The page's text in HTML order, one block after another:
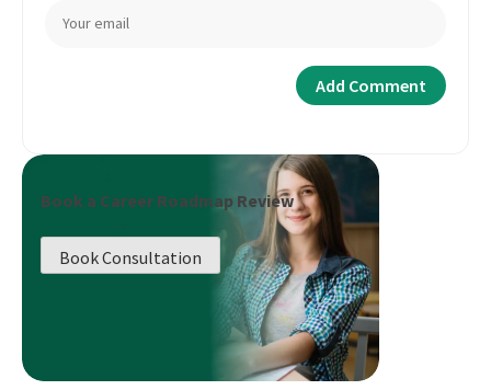
Book a Career Roadmap Review
Book Consultation